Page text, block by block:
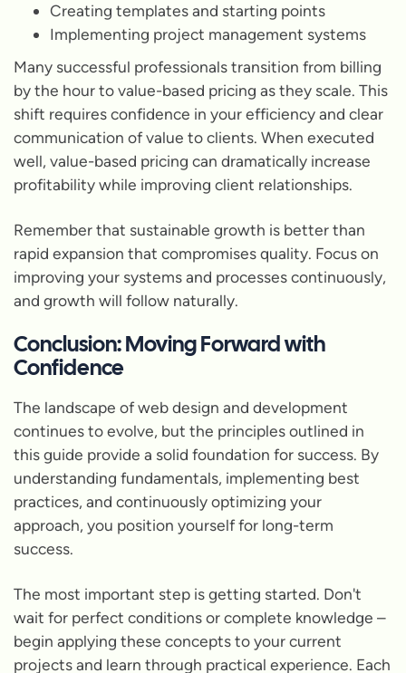
Creating templates and starting points
Implementing project management systems
Many successful professionals transition from billing
by the hour to value-based pricing as they scale. This
shift requires confidence in your efficiency and clear
communication of value to clients. When executed
well, value-based pricing can dramatically increase
profitability while improving client relationships.
Remember that sustainable growth is better than
rapid expansion that compromises quality. Focus on
improving your systems and processes continuously,
and growth will follow naturally.
Conclusion: Moving Forward with
Confidence
The landscape of web design and development
continues to evolve, but the principles outlined in
this guide provide a solid foundation for success. By
understanding fundamentals, implementing best
practices, and continuously optimizing your
approach, you position yourself for long-term
success.
The most important step is getting started. Don't
wait for perfect conditions or complete knowledge –
begin applying these concepts to your current
projects and learn through practical experience. Each